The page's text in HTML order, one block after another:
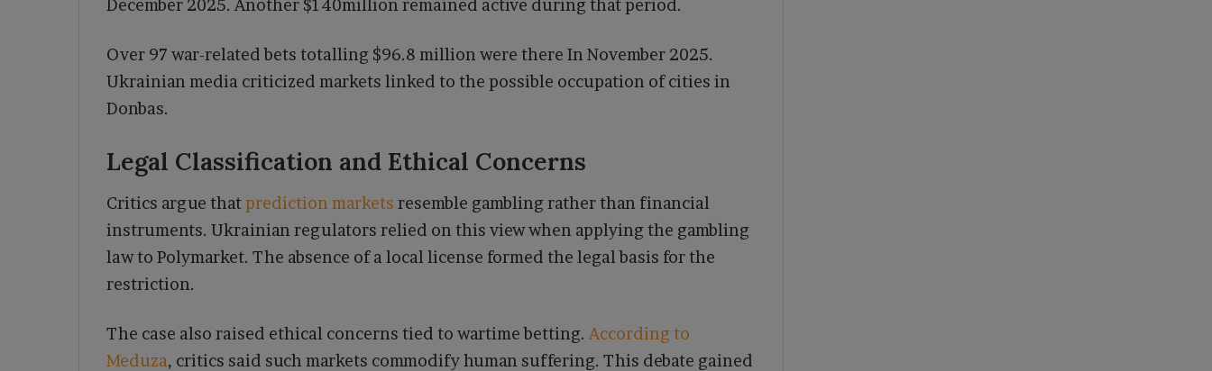
December 2025. Another $140million remained active during that period.
Over 97 war-related bets totalling $96.8 million were there In November 2025.
Ukrainian media criticized markets linked to the possible occupation of cities in
Donbas.
Legal Classification and Ethical Concerns
Critics argue thatprediction markets resemble gambling rather than financial
instruments. Ukrainian regulators relied on this view when applying the gambling
law to Polymarket. The absence of a local license formed the legal basis for the
restriction.
The case also raised ethical concerns tied to wartime betting. According to
Meduza, critics said such markets commodify human suffering. This debate gained